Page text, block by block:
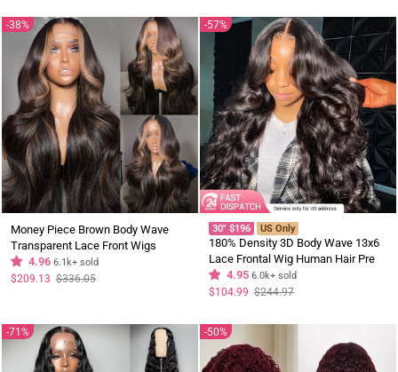
38%
Money Piece Brown Body Wave
Transparent Lace Front Wigs
Glueless Skunk Stripe Color Human
Hair Wigs
4.96 6.1k+ sold
Regular
price
$336.05
Sale
price
$209.13
57%
30" $196 US Only
180% Density 3D Body Wave 13x6
Lace Frontal Wig Human Hair Pre
Plucked Gluless Wig Flash Sale US
Address Only
4.95 6.0k+ sold
Regular
price
$244.97
Sale
price
$104.99
71% 50%